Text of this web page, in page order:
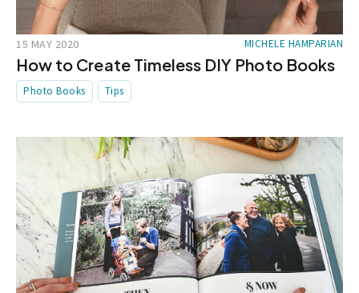
How to Create Timeless DIY Photo Books
15 MAY 2020 MICHELE HAMPARIAN
Photo Books Tips